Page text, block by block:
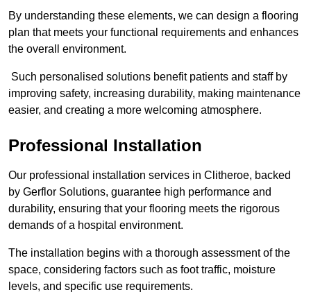
By understanding these elements, we can design a flooring
plan that meets your functional requirements and enhances
the overall environment.
Such personalised solutions benefit patients and staff by
improving safety, increasing durability, making maintenance
easier, and creating a more welcoming atmosphere.
Professional Installation
Our professional installation services in Clitheroe, backed
by Gerflor Solutions, guarantee high performance and
durability, ensuring that your flooring meets the rigorous
demands of a hospital environment.
The installation begins with a thorough assessment of the
space, considering factors such as foot traffic, moisture
levels, and specific use requirements.